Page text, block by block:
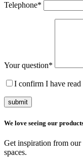
Telephone*
Your question*
I confirm I have read
submit
We love seeing our
Get inspiration from
spaces.